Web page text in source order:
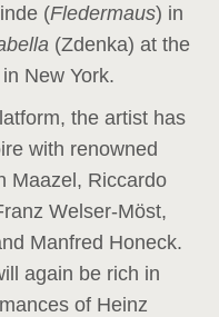
(Fledermaus) in
(Zdenka) at the
New York.
the artist has
with renowned
Maazel, Riccardo
Welser-Möst,
Manfred Honeck.
again be rich in
of Heinz